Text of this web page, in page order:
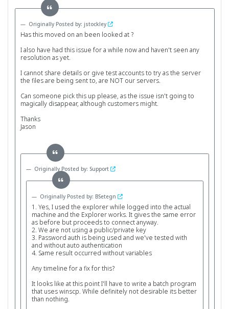
Originally Posted by: jstockley
Has this moved on an been looked at ?
I also have had this issue for a while now and haven't seen any
resolution as yet.
I cannot share details or give test accounts to try as the server
the files are being sent to, are NOT our servers.
Can someone pick this up please, as the issue isn't going to
magically disappear, although customers might.
Thanks
Jason
Originally Posted by: Support
Originally Posted by: BSetegn
1. Yes, I used the explorer while logged into the actual
machine and the Explorer works. It gives the same error
as before but proceeds to connect anyway.
2. We are not using a public/private key
3. Password auth is being used and we've tested with
and without auto authentication
4. Same result occurred without variables
Any timeline for a fix for this?
It looks like at this point I'll have to write a batch program
that uses winscp. While definitely not desirable its better
than nothing.